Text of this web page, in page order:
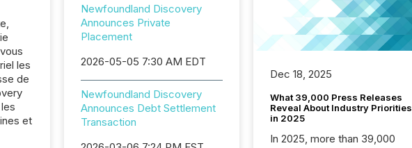
les
de
et
Newfoundland Discovery
Announces Private
Placement
2026-05-05 7:30 AM EDT
Newfoundland Discovery
Announces Debt Settlement
Transaction
Dec 18, 2025
What 39,000 Press Releases
Reveal About Industry Priorities
in 2025
In 2025, more than 39,000